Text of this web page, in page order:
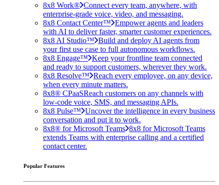
8x8 Work® Connect every team, anywhere, with
enterprise-grade voice, video, and messaging.
8x8 Contact Center™ Empower agents and leaders
with AI to deliver faster, smarter customer experiences.
8x8 AI Studio™ Build and deploy AI agents from
your first use case to full autonomous workflows.
8x8 Engage™ Keep your frontline team connected
and ready to support customers, wherever they work.
8x8 Resolve™ Reach every employee, on any device,
when every minute matters.
8x8® CPaaSReach customers on any channels with
low-code voice, SMS, and messaging APIs.
8x8 Pulse™ Uncover the intelligence in every business
conversation and put it to work.
8x8® for Microsoft Teams 8x8 for Microsoft Teams
extends Teams with enterprise calling and a certified
contact center.
Popular Features